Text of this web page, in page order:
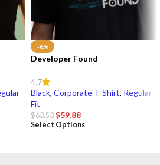
-6%
Developer Found
4.7
Black, Corporate T-Shirt, Regular
Fit
$63.53 $59.88
Select Options